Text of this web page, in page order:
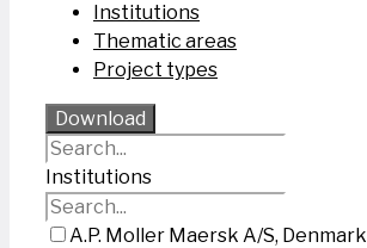
Institutions
Thematic areas
Project types
Download
Institutions
A.P. Moller Maersk A/S, Denmark